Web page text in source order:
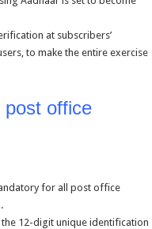
at subscribers’
to make the entire exercise
office
for all post office
12-digit unique identification